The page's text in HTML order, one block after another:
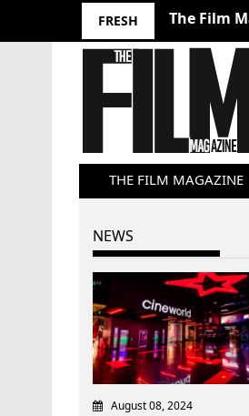
FRESH The Film
THE FILM MAGAZINE
NEWS
August 08, 2024